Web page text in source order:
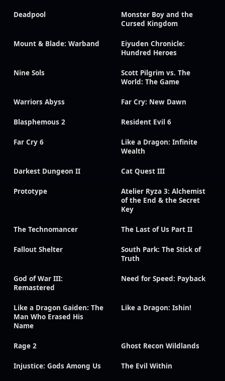
Deadpool
Monster Boy and the
Cursed Kingdom
Mount & Blade: Warband
Eiyuden Chronicle:
Hundred Heroes
Nine Sols
Scott Pilgrim vs. The
World: The Game
Warriors Abyss Far Cry: New Dawn
Blasphemous 2 Resident Evil 6
Far Cry 6
Like a Dragon: Infinite
Wealth
Darkest Dungeon II Cat Quest III
Prototype
Atelier Ryza 3: Alchemist
of the End & the Secret
Key
The Technomancer The Last of Us Part II
Fallout Shelter
South Park: The Stick of
Truth
God of War III:
Remastered
Need for Speed: Payback
Like a Dragon Gaiden: The
Man Who Erased His
Name
Like a Dragon: Ishin!
Rage 2 Ghost Recon Wildlands
Injustice: Gods Among Us The Evil Within